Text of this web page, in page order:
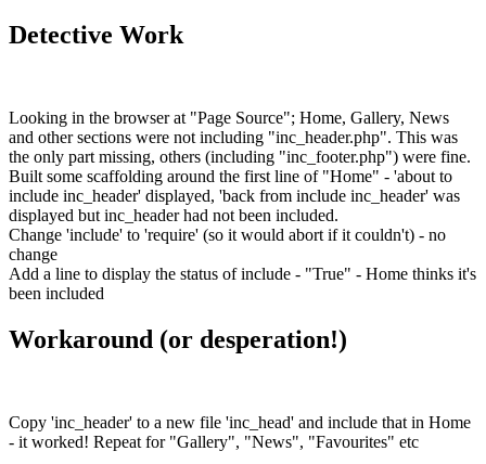
Detective Work
Looking in the browser at "Page Source"; Home, Gallery, News
and other sections were not including "inc_header.php". This was
the only part missing, others (including "inc_footer.php") were fine.
Built some scaffolding around the first line of "Home" - 'about to
include inc_header' displayed, 'back from include inc_header' was
displayed but inc_header had not been included.
Change 'include' to 'require' (so it would abort if it couldn't) - no
change
Add a line to display the status of include - "True" - Home thinks it's
been included
Workaround (or desperation!)
Copy 'inc_header' to a new file 'inc_head' and include that in Home
- it worked! Repeat for "Gallery", "News", "Favourites" etc